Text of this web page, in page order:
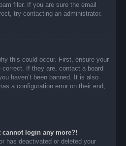
filer. If you are sure the email
try contacting an administrator.
this could occur. First, ensure your
correct. If they are, contact a board
haven’t been banned. It is also
a configuration error on their end,
cannot login any more?!
has deactivated or deleted your